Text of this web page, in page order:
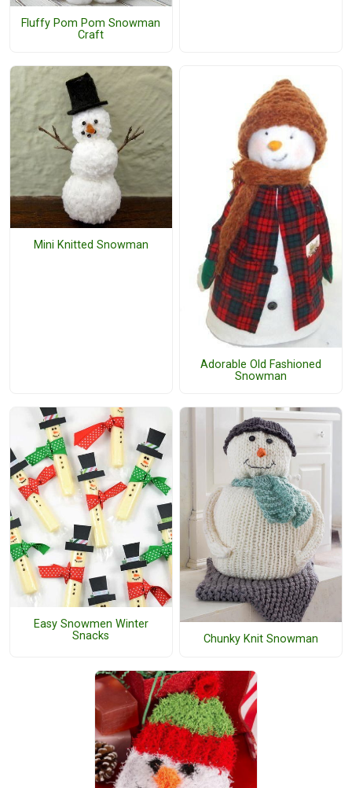
Fluffy Pom Pom Snowman
Craft
Mini Knitted Snowman
Adorable Old Fashioned
Snowman
Easy Snowmen Winter
Snacks
Chunky Knit Snowman